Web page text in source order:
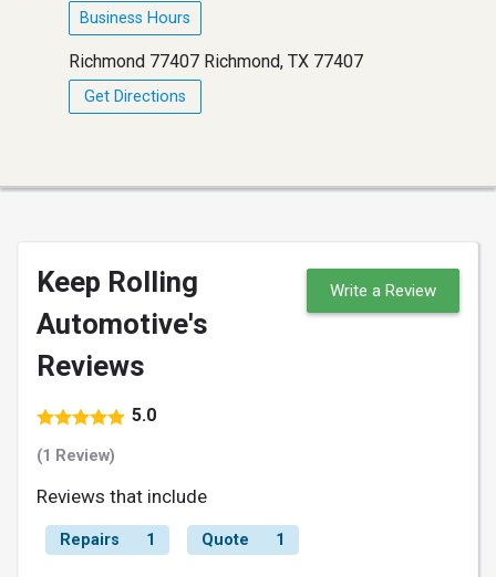
Business Hours
Richmond 77407 Richmond, TX 77407
Get Directions
Keep Rolling
Automotive's
Reviews
5.0
(1 Review)
Write a Review
Reviews that include
Repairs 1 Quote 1